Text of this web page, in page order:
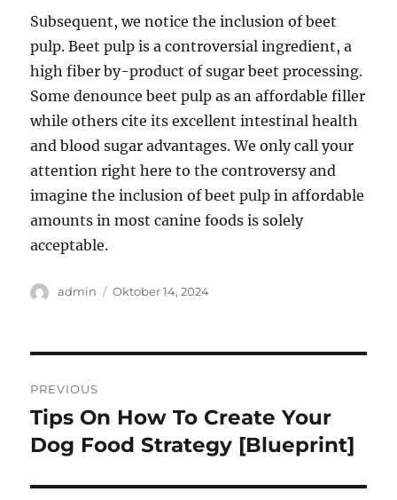
Subsequent, we notice the inclusion of beet
pulp. Beet pulp is a controversial ingredient, a
high fiber by-product of sugar beet processing.
Some denounce beet pulp as an affordable filler
while others cite its excellent intestinal health
and blood sugar advantages. We only call your
attention right here to the controversy and
imagine the inclusion of beet pulp in affordable
amounts in most canine foods is solely
acceptable.
Author
admin
Posted
Oktober 14, 2024
pos
PREVIOUS
Previous
post:
Tips On How To Create Your
Dog Food Strategy [Blueprint]